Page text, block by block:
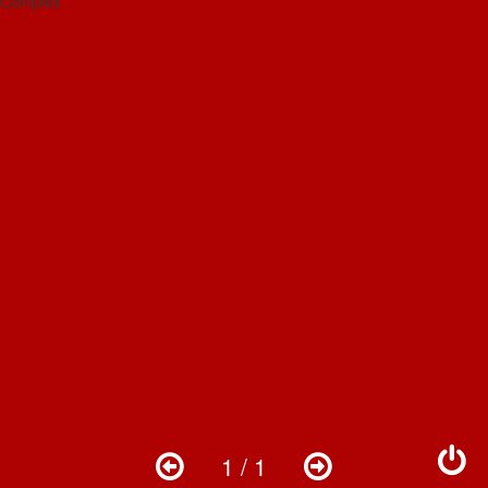
1 / 1